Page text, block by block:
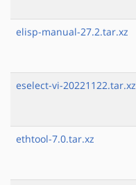
elisp-manual-27.2.tar.xz
eselect-vi-20221122.tar.xz
ethtool-7.0.tar.xz